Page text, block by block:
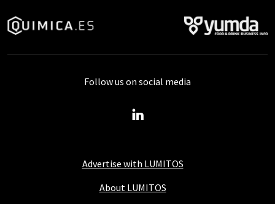
Advertise with LUMITOS
About LUMITOS
Follow us on social media